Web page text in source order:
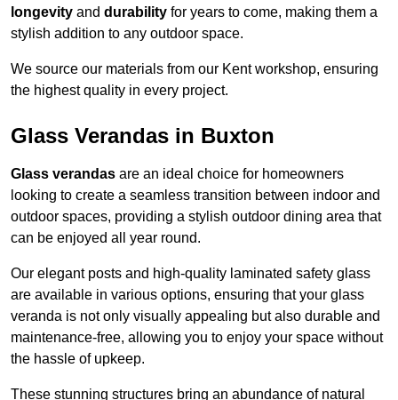
longevity and durability for years to come, making them a
stylish addition to any outdoor space.
We source our materials from our Kent workshop, ensuring
the highest quality in every project.
Glass Verandas in Buxton
Glass verandas are an ideal choice for homeowners
looking to create a seamless transition between indoor and
outdoor spaces, providing a stylish outdoor dining area that
can be enjoyed all year round.
Our elegant posts and high-quality laminated safety glass
are available in various options, ensuring that your glass
veranda is not only visually appealing but also durable and
maintenance-free, allowing you to enjoy your space without
the hassle of upkeep.
These stunning structures bring an abundance of natural